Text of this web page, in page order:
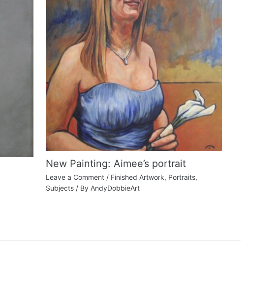
New Painting: Aimee’s portrait
Leave a Comment / Finished Artwork, Portraits,
Subjects / By AndyDobbieArt